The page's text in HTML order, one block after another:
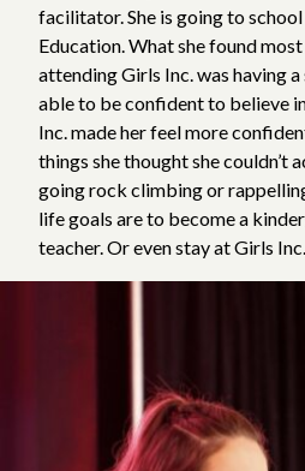
facilitator. She is going to
Education. What she found
attending Girls Inc. was having
able to be confident to believe
Inc. made her feel more
things she thought she couldn’t
going rock climbing or
life goals are to become a
teacher. Or even stay at Girls